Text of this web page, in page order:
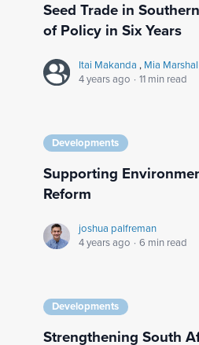
Seed Trade in
of Policy in Six Years
Itai Makanda , Mia
4 years ago · 11 min read
Developments
Supporting
Reform
joshua palfreman
4 years ago · 6 min read
Developments
Strengthening South